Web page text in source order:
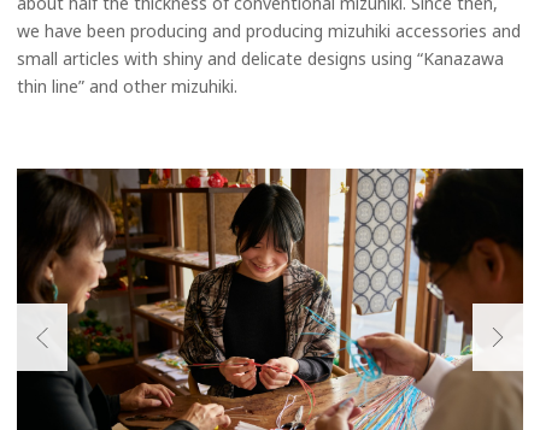
we have been producing and producing mizuhiki accessories and
small articles with shiny and delicate designs using “Kanazawa
thin line” and other mizuhiki.